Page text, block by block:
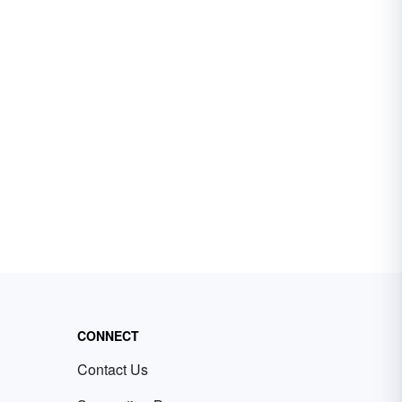
CONNECT
Contact Us